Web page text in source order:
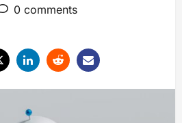
0 comments